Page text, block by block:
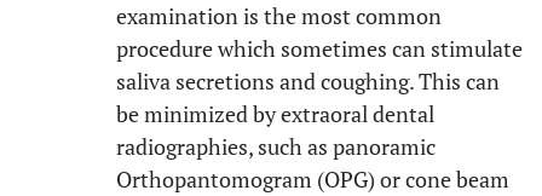
examination is the most common
procedure which sometimes can stimulate
saliva secretions and coughing. This can
be minimized by extraoral dental
radiographies, such as panoramic
Orthopantomogram (OPG) or cone beam